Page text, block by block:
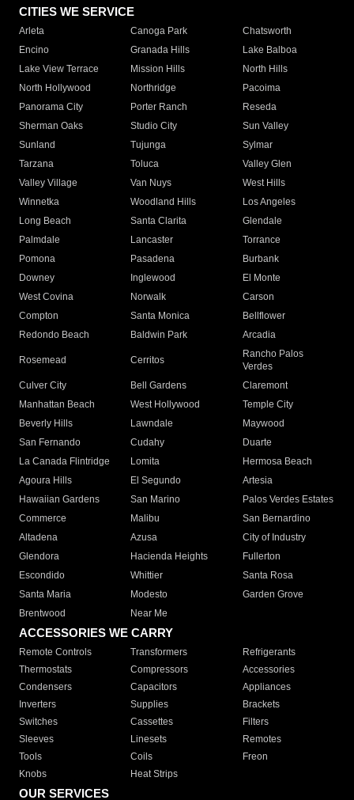
CITIES WE SERVICE
Arleta Canoga Park
Chatsworth
Encino
Granada Hills
Lake Balboa
Lake View Terrace
Mission Hills
North Hills
North Hollywood
Northridge
Pacoima
Panorama City
Porter Ranch
Reseda
Sherman Oaks
Studio City
Sun Valley
Sunland
Tujunga
Sylmar
Tarzana
Toluca
Valley Glen
Valley Village
Van Nuys
West Hills
Winnetka
Woodland Hills
Los Angeles
Long Beach
Santa Clarita
Glendale
Palmdale
Lancaster
Torrance
Pomona
Pasadena
Burbank
Downey
Inglewood
El Monte
West Covina
Norwalk
Carson
Compton
Santa Monica
Bellflower
Redondo Beach
Baldwin Park Arcadia
Rosemead Cerritos
Rancho Palos
Verdes
Culver City
Bell Gardens
Claremont
Manhattan Beach
West Hollywood
Temple City
Beverly Hills
Lawndale
Maywood
San Fernando
Cudahy
Duarte
La Canada Flintridge
Lomita
Hermosa Beach
Agoura Hills
El Segundo
Artesia
Hawaiian Gardens
San Marino
Palos Verdes Estates
Commerce
Malibu
San Bernardino
Altadena
Azusa
City of Industry
Glendora
Hacienda Heights
Fullerton
Escondido
Whittier
Santa Rosa
Santa Maria
Modesto
Garden Grove
Brentwood
Near Me
ACCESSORIES WE CARRY
Remote Controls Transformers
Refrigerants
Thermostats
Compressors
Accessories
Condensers
Capacitors
Appliances
Inverters
Supplies
Brackets
Switches
Cassettes
Filters
Sleeves
Linesets
Remotes
Tools
Coils
Freon
Knobs
Heat Strips
OUR SERVICES